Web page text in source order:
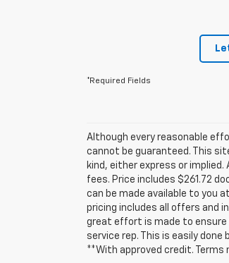
*Required Fields
Although every reasonable
cannot be guaranteed. This
kind, either express or
fees. Price includes $261.72
can be made available to you
pricing includes all offers and
great effort is made to
service rep. This is easily done
**With approved credit. Terms